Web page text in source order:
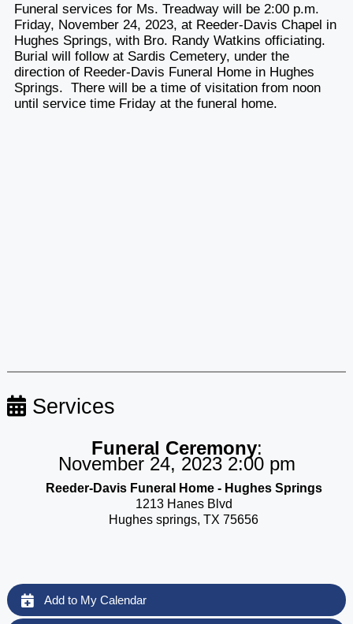
Funeral services for Ms. Treadway will be 2:00 p.m.
Friday, November 24, 2023, at Reeder-Davis Chapel in
Hughes Springs, with Bro. Randy Watkins officiating.
Burial will follow at Sardis Cemetery, under the
direction of Reeder-Davis Funeral Home in Hughes
Springs. There will be a time of visitation from noon
until service time Friday at the funeral home.
Services
Funeral Ceremony:
November 24, 2023 2:00 pm
Reeder-Davis Funeral Home - Hughes Springs
1213 Hanes Blvd
Hughes springs, TX 75656
Add to My Calendar